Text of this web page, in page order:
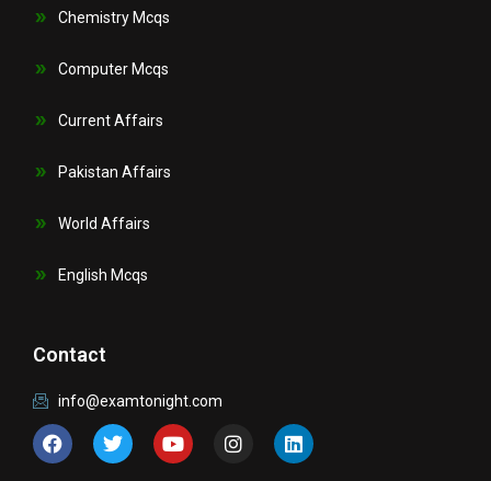
Chemistry Mcqs
Computer Mcqs
Current Affairs
Pakistan Affairs
World Affairs
English Mcqs
Contact
info@examtonight.com
F
a
c
T
w
i
Y
o
u
n
s
L
i
n